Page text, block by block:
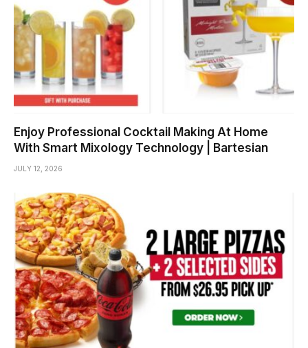
Enjoy Professional Cocktail Making At Home
With Smart Mixology Technology | Bartesian
JULY 12, 2026